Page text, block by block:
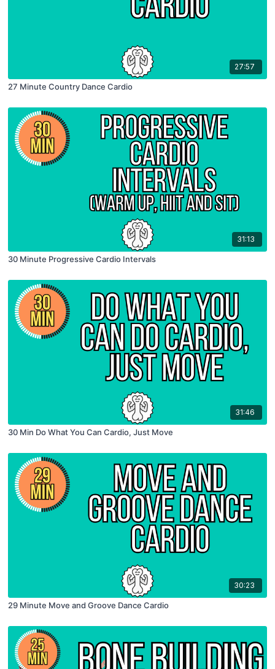
27:57
27 Minute Country Dance Cardio
31:13
30 Minute Progressive Cardio Intervals
31:46
30 Min Do What You Can Cardio, Just Move
30:23
29 Minute Move and Groove Dance Cardio